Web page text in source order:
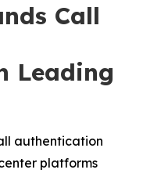
Call
Leading
authentication
platforms